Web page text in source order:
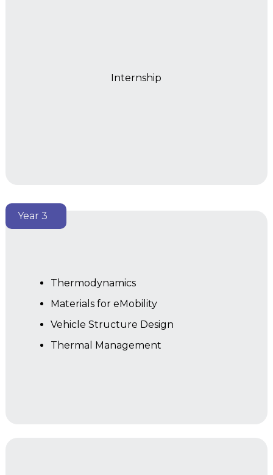
Internship
Year 3
Thermodynamics
Materials for eMobility
Vehicle Structure Design
Thermal Management